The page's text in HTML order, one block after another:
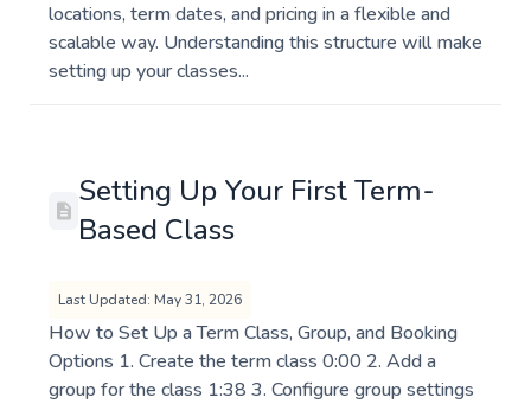
locations, term dates, and pricing in a flexible and
scalable way. Understanding this structure will make
setting up your classes...
Setting Up Your First Term-
Based Class
Last Updated: May 31, 2026
How to Set Up a Term Class, Group, and Booking
Options 1. Create the term class 0:00 2. Add a
group for the class 1:38 3. Configure group settings